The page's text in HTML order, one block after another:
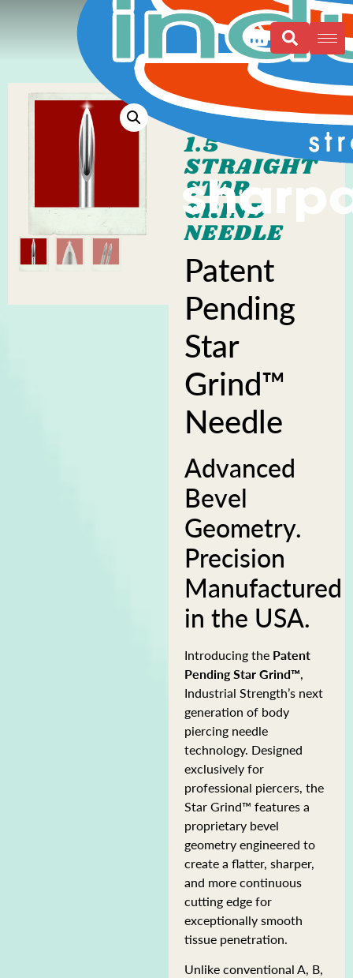
1.5″
STRAIGHT
STAR
GRIND
NEEDLE
Patent
Pending
Star
Grind™
Needle
Advanced
Bevel
Geometry.
Precision
Manufactured
in the USA.
Introducing the Patent
Pending Star Grind™,
Industrial Strength’s next
generation of body
piercing needle
technology. Designed
exclusively for
professional piercers, the
Star Grind™ features a
proprietary bevel
geometry engineered to
create a flatter, sharper,
and more continuous
cutting edge for
exceptionally smooth
tissue penetration.
Unlike conventional A, B,